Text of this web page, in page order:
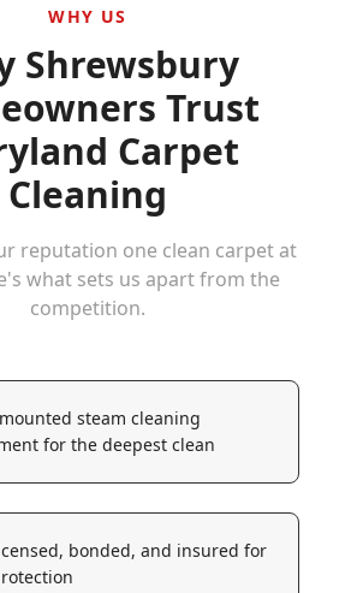
WHY US
Shrewsbury
Trust
Carpet
Cleaning
reputation one clean carpet at
what sets us apart from the
competition.
steam cleaning
for the deepest clean
bonded, and insured for